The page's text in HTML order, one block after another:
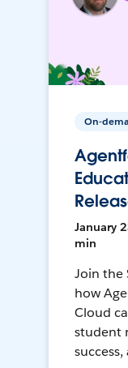
On-
January
min
Join the
how
Cloud
student